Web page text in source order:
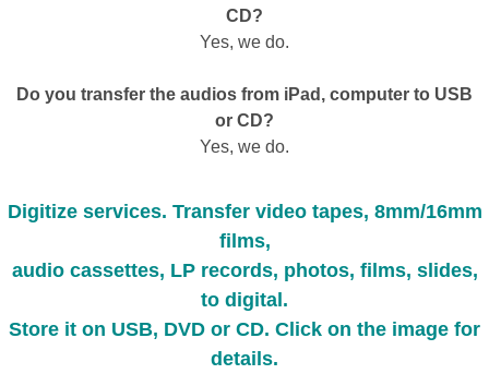
CD?
Yes, we do.
Do you transfer the audios from iPad, computer to USB
or CD?
Yes, we do.
Digitize services. Transfer video tapes, 8mm/16mm
films,
audio cassettes, LP records, photos, films, slides,
to digital.
Store it on USB, DVD or CD. Click on the image for
details.